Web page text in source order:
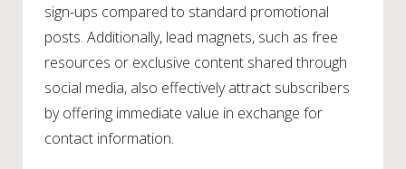
sign-ups compared to standard promotional
posts. Additionally, lead magnets, such as free
resources or exclusive content shared through
social media, also effectively attract subscribers
by offering immediate value in exchange for
contact information.